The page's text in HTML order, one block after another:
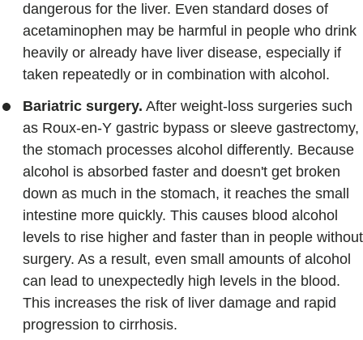
dangerous for the liver. Even standard doses of
acetaminophen may be harmful in people who drink
heavily or already have liver disease, especially if
taken repeatedly or in combination with alcohol.
Bariatric surgery. After weight-loss surgeries such
as Roux-en-Y gastric bypass or sleeve gastrectomy,
the stomach processes alcohol differently. Because
alcohol is absorbed faster and doesn't get broken
down as much in the stomach, it reaches the small
intestine more quickly. This causes blood alcohol
levels to rise higher and faster than in people without
surgery. As a result, even small amounts of alcohol
can lead to unexpectedly high levels in the blood.
This increases the risk of liver damage and rapid
progression to cirrhosis.